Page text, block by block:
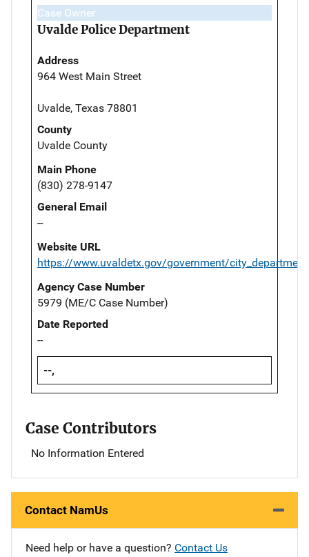
Case Owner
Uvalde Police Department
Address
964 West Main Street
Uvalde, Texas 78801
County
Uvalde County
Main Phone
(830) 278-9147
General Email
--
Website URL
https://www.uvaldetx.gov/government/
Agency Case Number
5979 (ME/C Case Number)
Date Reported
--
--,
Case Contributors
No Information Entered
Contact NamUs
Need help or have a question? Contact Us